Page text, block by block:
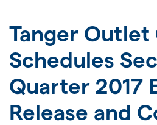
FOR INVESTORS
Tanger Outlet
Schedules
Quarter 2017
Release and